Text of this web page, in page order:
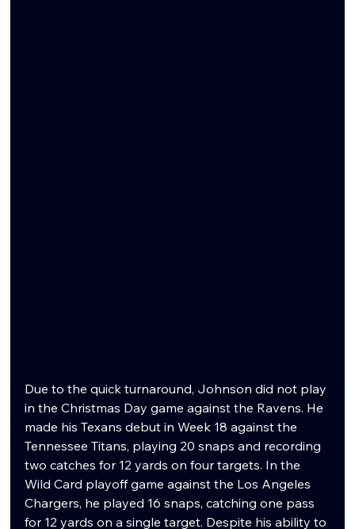
Due to the quick turnaround, Johnson did not play
in the Christmas Day game against the Ravens. He
made his Texans debut in Week 18 against the
Tennessee Titans, playing 20 snaps and recording
two catches for 12 yards on four targets. In the
Wild Card playoff game against the Los Angeles
Chargers, he played 16 snaps, catching one pass
for 12 yards on a single target. Despite his ability to